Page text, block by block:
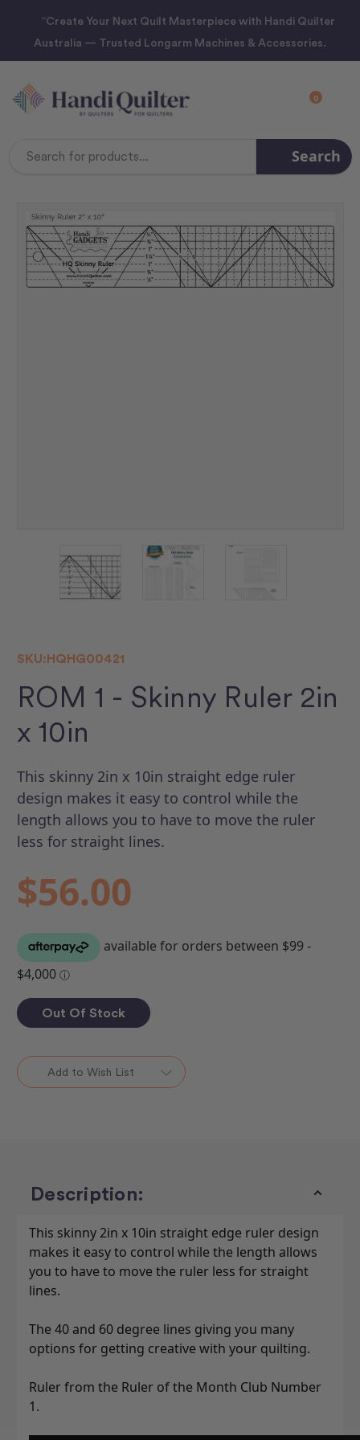
“Create Your Next Quilt Masterpiece with Handi Quilter
Australia — Trusted Longarm Machines & Accessories.
0
Search
SKU:HQHG00421
ROM 1 - Skinny Ruler 2in
x 10in
This skinny 2in x 10in straight edge ruler
design makes it easy to control while the
length allows you to have to move the ruler
less for straight lines.
$56.00
Out Of Stock
Add to Wish List
Description:
This skinny 2in x 10in straight edge ruler design
makes it easy to control while the length allows
you to have to move the ruler less for straight
lines.
The 40 and 60 degree lines giving you many
options for getting creative with your quilting.
Ruler from the Ruler of the Month Club Number
1.